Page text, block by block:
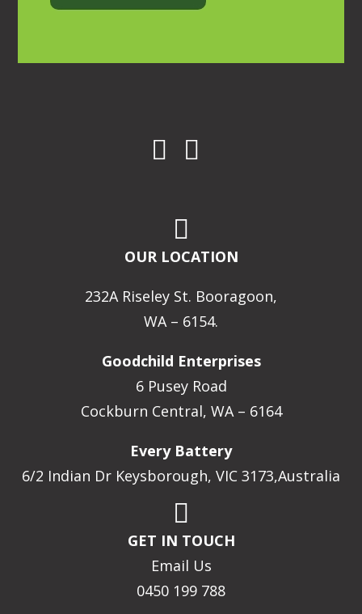
OUR LOCATION
232A Riseley St. Booragoon,
WA – 6154.
Goodchild Enterprises
6 Pusey Road
Cockburn Central, WA – 6164
Every Battery
6/2 Indian Dr Keysborough, VIC 3173,Australia
GET IN TOUCH
Email Us
0450 199 788